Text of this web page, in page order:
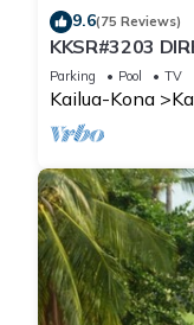
9.6(75 Reviews)
KKSR#3203
REMODELED,
Parking Pool TV
Kailua-Kona